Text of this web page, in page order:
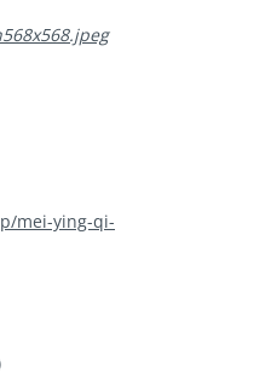
mei-ying-qi-